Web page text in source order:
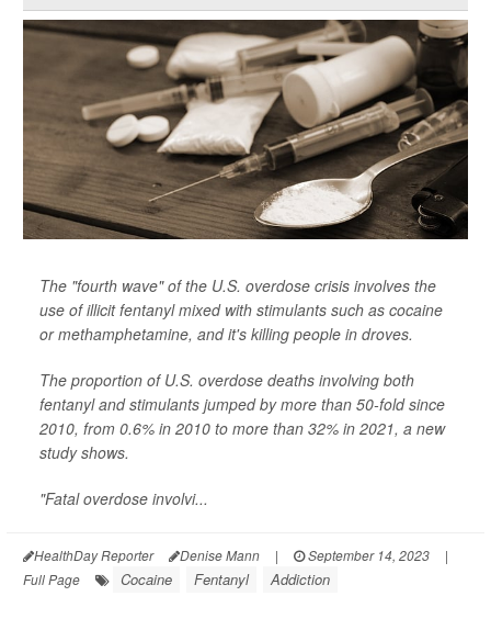
The "fourth wave" of the U.S. overdose crisis involves the
use of illicit fentanyl mixed with stimulants such as cocaine
or methamphetamine, and it's killing people in droves.
The proportion of U.S. overdose deaths involving both
fentanyl and stimulants jumped by more than 50-fold since
2010, from 0.6% in 2010 to more than 32% in 2021, a new
study shows.
"Fatal overdose involvi...
HealthDay Reporter Denise Mann | September 14, 2023
|
Full Page
Cocaine Fentanyl Addiction